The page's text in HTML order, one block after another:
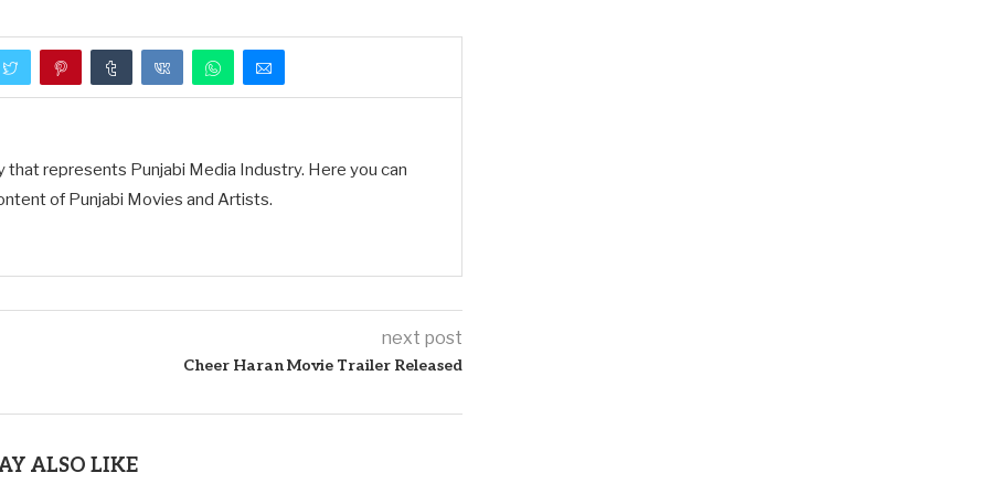
that represents Punjabi Media Industry. Here you can
of Punjabi Movies and Artists.
next post
Cheer Haran Movie Trailer Released
ALSO LIKE